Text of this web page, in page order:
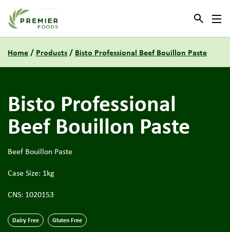
Link to the homepage
Home/ Products/ Bisto Professional Beef Bouillon Paste
Bisto Professional
Beef Bouillon Paste
Beef Bouillon Paste
Case Size: 1kg
CNS: 1020153
Dairy Free Gluten Free